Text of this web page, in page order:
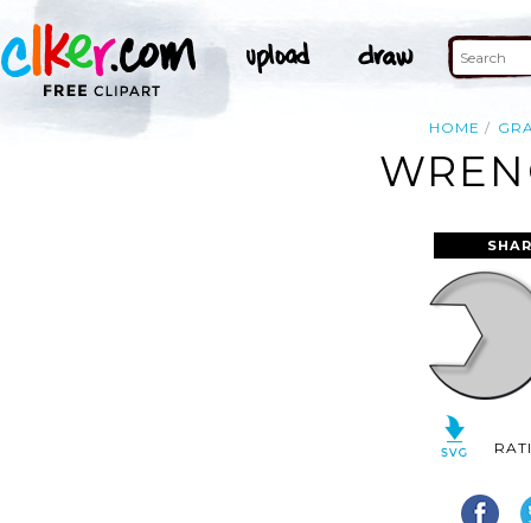
HOME